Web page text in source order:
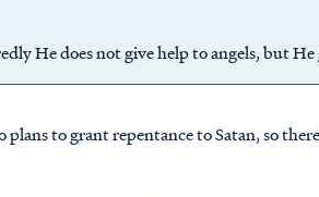
He does not give help to angels, but
plans to grant repentance to Satan, so